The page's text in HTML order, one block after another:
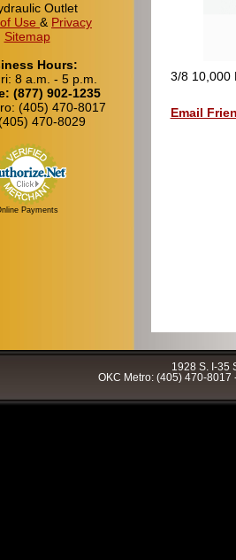
Outlet
Use & Privacy
Sitemap
Hours:
8 a.m. - 5 p.m.
(877) 902-1235
(405) 470-8017
470-8029
Payments
3/8 10,000
Email
1928 S. I-35
OKC Metro: (405) 470-8017